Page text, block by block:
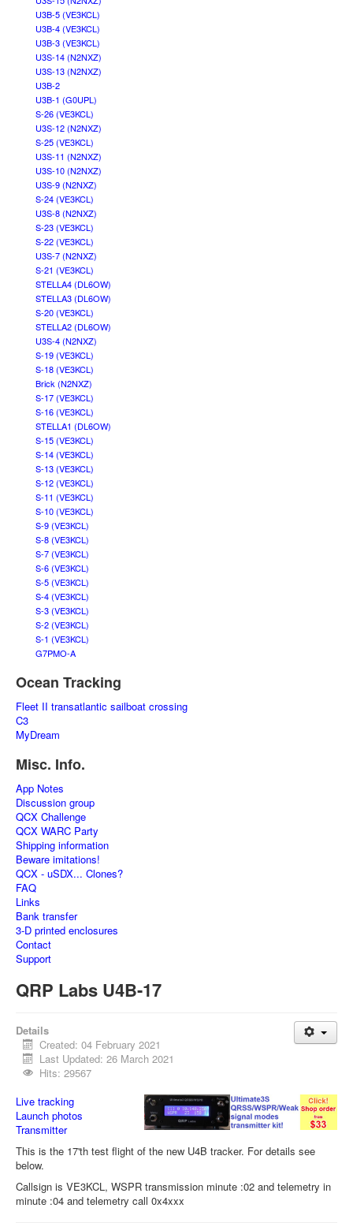
U3B-5 (VE3KCL)
U3B-4 (VE3KCL)
U3B-3 (VE3KCL)
U3S-14 (N2NXZ)
U3S-13 (N2NXZ)
U3B-2
U3B-1 (G0UPL)
S-26 (VE3KCL)
U3S-12 (N2NXZ)
S-25 (VE3KCL)
U3S-11 (N2NXZ)
U3S-10 (N2NXZ)
U3S-9 (N2NXZ)
S-24 (VE3KCL)
U3S-8 (N2NXZ)
S-23 (VE3KCL)
S-22 (VE3KCL)
U3S-7 (N2NXZ)
S-21 (VE3KCL)
STELLA4 (DL6OW)
STELLA3 (DL6OW)
S-20 (VE3KCL)
STELLA2 (DL6OW)
U3S-4 (N2NXZ)
S-19 (VE3KCL)
S-18 (VE3KCL)
Brick (N2NXZ)
S-17 (VE3KCL)
S-16 (VE3KCL)
STELLA1 (DL6OW)
S-15 (VE3KCL)
S-14 (VE3KCL)
S-13 (VE3KCL)
S-12 (VE3KCL)
S-11 (VE3KCL)
S-10 (VE3KCL)
S-9 (VE3KCL)
S-8 (VE3KCL)
S-7 (VE3KCL)
S-6 (VE3KCL)
S-5 (VE3KCL)
S-4 (VE3KCL)
S-3 (VE3KCL)
S-2 (VE3KCL)
S-1 (VE3KCL)
G7PMO-A
Ocean Tracking
Fleet II transatlantic sailboat crossing
C3
MyDream
Misc. Info.
App Notes
Discussion group
QCX Challenge
QCX WARC Party
Shipping information
Beware imitations!
QCX - uSDX... Clones?
FAQ
Links
Bank transfer
3-D printed enclosures
Contact
Support
QRP Labs U4B-17
Details
Created: 04 February 2021
Last Updated: 26 March 2021
Hits: 29567
Live tracking
Launch photos
Transmitter
This is the 17'th test flight of the new U4B tracker. For details see
below.
Callsign is VE3KCL, WSPR transmission minute :02 and telemetry in
minute :04 and telemetry call 0x4xxx